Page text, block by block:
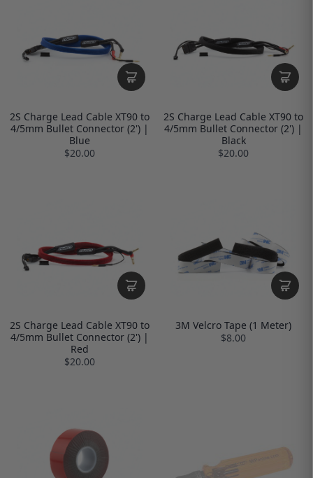
2S Charge Lead Cable XT90 to
4/5mm Bullet Connector (2') |
Blue
$20.00
2S Charge Lead Cable XT90 to
4/5mm Bullet Connector (2') |
Black
$20.00
2S Charge Lead Cable XT90 to
4/5mm Bullet Connector (2') |
Red
$20.00
3M Velcro Tape (1 Meter)
$8.00